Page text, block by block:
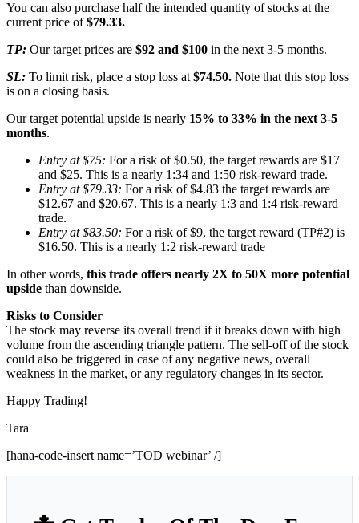
You can also purchase half the intended quantity of stocks at the
current price of$79.33.
TP: Our target prices are $92 and $100 in the next 3-5 months.
SL: To limit risk, place a stop loss at$74.50. Note that this stop loss
is on a closing basis.
Our target potential upside is nearly 15% to 33% in the next 3-5
months.
Entry at $75: For a risk of $0.50, the target rewards are $17
and $25. This is a nearly 1:34 and 1:50 risk-reward trade.
Entry at $79.33: For a risk of $4.83 the target rewards are
$12.67 and $20.67. This is a nearly 1:3 and 1:4 risk-reward
trade.
Entry at $83.50: For a risk of $9, the target reward (TP#2) is
$16.50. This is a nearly 1:2 risk-reward trade
In other words, this trade offers nearly 2X to 50X more potential
upside than downside.
Risks to Consider
The stock may reverse its overall trend if it breaks down with high
volume from the ascending triangle pattern. The sell-off of the stock
could also be triggered in case of any negative news, overall
weakness in the market, or any regulatory changes in its sector.
Happy Trading!
Tara
[hana-code-insert name=’TOD webinar’ /]